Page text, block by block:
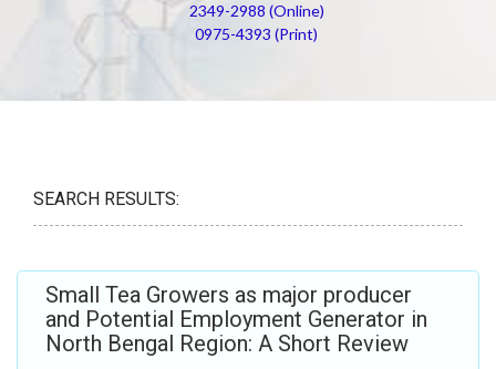
2349-2988 (Online)
0975-4393 (Print)
SEARCH RESULTS:
Small Tea Growers as major producer
and Potential Employment Generator in
North Bengal Region: A Short Review